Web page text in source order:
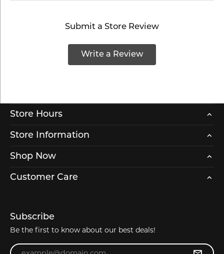
Submit a Store Review
Write a Review
Store Hours
Store Information
Shop Now
Customer Care
Subscribe
Be the first to know about our best deals!
Enter your email address